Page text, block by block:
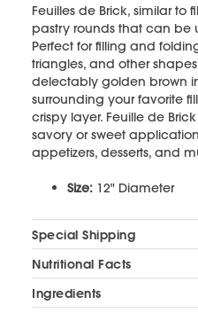
Feuilles de Brick, similar to
pastry rounds that can be
Perfect for filling and
triangles, and other
delectably golden brown
surrounding your favorite
crispy layer. Feuille de
savory or sweet
appetizers, desserts, and
Size: 12" Diameter
Special Shipping
Nutritional Facts
Ingredients